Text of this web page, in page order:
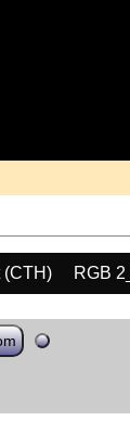
(CTH)
RGB